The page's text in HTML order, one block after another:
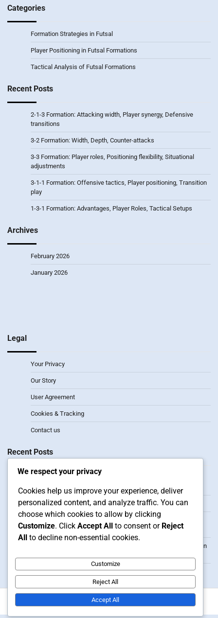
Categories
Formation Strategies in Futsal
Player Positioning in Futsal Formations
Tactical Analysis of Futsal Formations
Recent Posts
2-1-3 Formation: Attacking width, Player synergy, Defensive
transitions
3-2 Formation: Width, Depth, Counter-attacks
3-3 Formation: Player roles, Positioning flexibility, Situational
adjustments
3-1-1 Formation: Offensive tactics, Player positioning, Transition
play
1-3-1 Formation: Advantages, Player Roles, Tactical Setups
Archives
February 2026
January 2026
Legal
Your Privacy
Our Story
User Agreement
Cookies & Tracking
Contact us
Recent Posts
2-1-3 Formation: Attacking width, Player synergy, Defensive
transitions
3-2 Formation: Width, Depth, Counter-attacks
3-3 Formation: Player roles, Positioning flexibility, Situational
adjustments
3-1-1 Formation: Offensive tactics, Player positioning, Transition
1-3-1 Formation: Advantages, Player Roles, Tactical Setups
Copyright © 2026whowantstobe.co.uk
We respect your privacy
Cookies help us improve your experience, deliver
personalized content, and analyze traffic. You can
choose which cookies to allow by clicking
Customize. Click Accept All to consent or Reject
All to decline non-essential cookies.
Customize
Reject All
Accept All